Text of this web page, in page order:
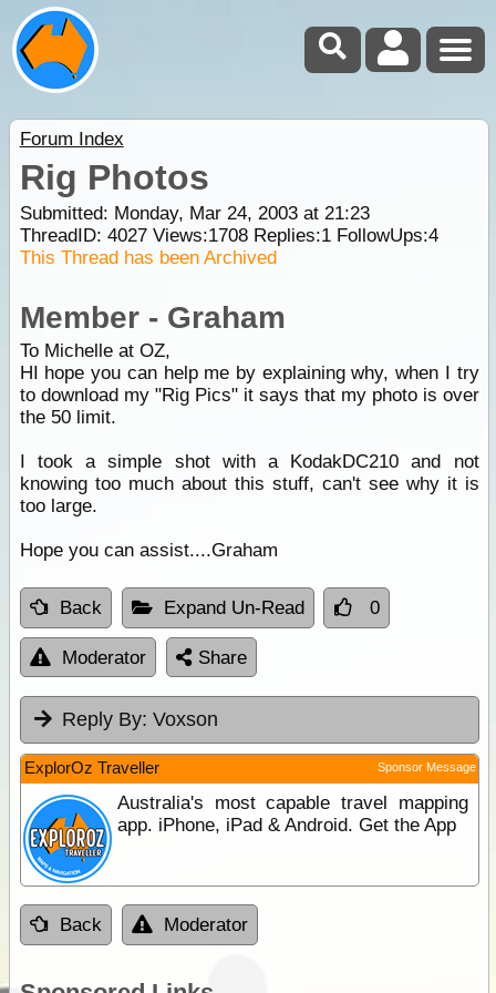
Forum Index
Rig Photos
Submitted: Monday, Mar 24, 2003 at 21:23
ThreadID: 4027Views:1708Replies:1FollowUps:4
This Thread has been Archived
Member - Graham
To Michelle at OZ,
HI hope you can help me by explaining why, when I try
to download my "Rig Pics" it says that my photo is over
the 50 limit.
I took a simple shot with a KodakDC210 and not
knowing too much about this stuff, can't see why it is
too large.
Hope you can assist....Graham
Back Expand Un-Read 0
Moderator Share
Reply By: Voxson
ExplorOz Traveller Sponsor Message
Australia's most capable travel mapping
app. iPhone, iPad & Android. Get the App
Back Moderator